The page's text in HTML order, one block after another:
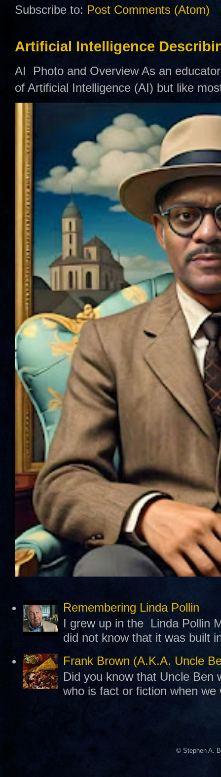
Subscribe to: Post Comments (Atom)
Artificial Intelligence
AI Photo and Overview As an
of Artificial Intelligence (AI) but like
Remembering Linda Pollin
I grew up in the Linda Pollin
did not know that it was built
Frank Brown (A.K.A. Uncle
Did you know that Uncle Ben
who is fact or fiction when
© Stephen A.